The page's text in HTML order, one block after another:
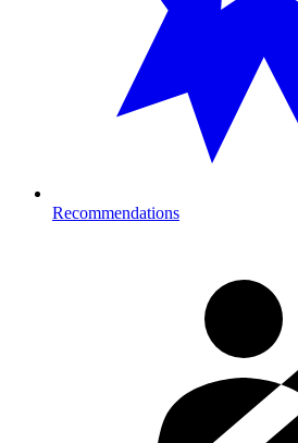
Recommendations